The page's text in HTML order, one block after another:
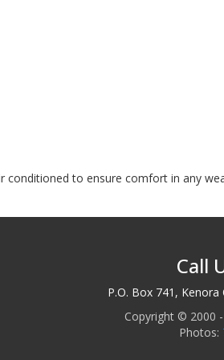
conditioned to ensure comfort in any
Call
P.O. Box 741,
Copyright © 2000
Photos: